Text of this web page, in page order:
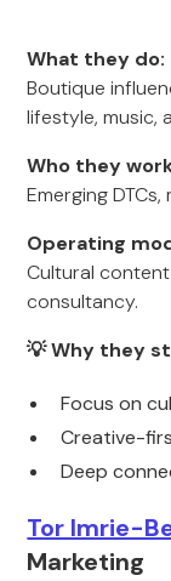
What they do:
Boutique
lifestyle, music,
Who they
Emerging
Operating
Cultural
consultancy.
💡 Why they
Focus on
Creative-
Deep
Tor Imrie-
Marketing